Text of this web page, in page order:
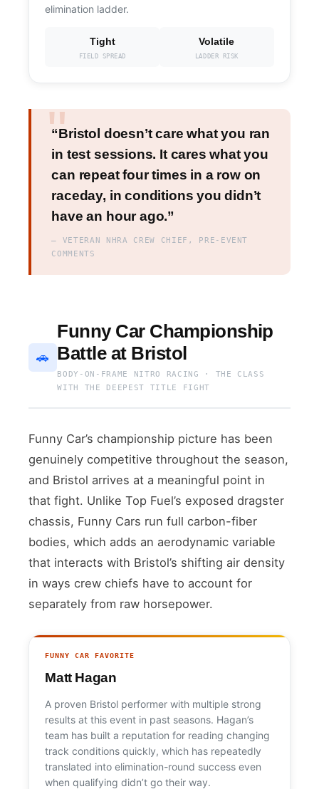
elimination ladder.
Tight
FIELD SPREAD
Volatile
LADDER RISK
“Bristol doesn’t care what you ran
in test sessions. It cares what you
can repeat four times in a row on
raceday, in conditions you didn’t
have an hour ago.”
— VETERAN NHRA CREW CHIEF, PRE-EVENT
COMMENTS
🚗
Funny Car Championship
Battle at Bristol
BODY-ON-FRAME NITRO RACING · THE CLASS
WITH THE DEEPEST TITLE FIGHT
Funny Car’s championship picture has been
genuinely competitive throughout the season,
and Bristol arrives at a meaningful point in
that fight. Unlike Top Fuel’s exposed dragster
chassis, Funny Cars run full carbon-fiber
bodies, which adds an aerodynamic variable
that interacts with Bristol’s shifting air density
in ways crew chiefs have to account for
separately from raw horsepower.
FUNNY CAR FAVORITE
Matt Hagan
A proven Bristol performer with multiple strong
results at this event in past seasons. Hagan’s
team has built a reputation for reading changing
track conditions quickly, which has repeatedly
translated into elimination-round success even
when qualifying didn’t go their way.